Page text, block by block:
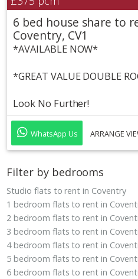
6 bed house share to
Coventry, CV1
*AVAILABLE NOW*
*GREAT VALUE DOUBLE
Look No Further!
WhatsApp Us ARRANGE
Filter by bedrooms
Studio flats to rent in Coventry
1 bedroom flats to rent in
2 bedroom flats to rent in
3 bedroom flats to rent in
4 bedroom flats to rent in
5 bedroom flats to rent in
6 bedroom flats to rent in